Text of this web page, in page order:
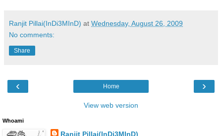
Ranjit Pillai(InDi3MInD) at Wednesday, August 26, 2009
No comments:
Share
‹ ›
Home
View web version
Whoami
Ranjit Pillai(InDi3MInD)